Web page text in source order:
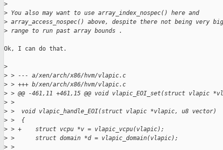
>
> You also may want to use array_index_nospec() here and
> array_access_nospec() above, despite there not being very
> range to run past array bounds .
Ok, I can do that.
>
> > --- a/xen/arch/x86/hvm/vlapic.c
> > +++ b/xen/arch/x86/hvm/vlapic.c
> > @@ -461,11 +461,15 @@ void vlapic_EOI_set(struct vlapic
> >
> >  void vlapic_handle_EOI(struct vlapic *vlapic, u8 vector)
> >  {
> > +    struct vcpu *v = vlapic_vcpu(vlapic);
> >      struct domain *d = vlapic_domain(vlapic);
> >